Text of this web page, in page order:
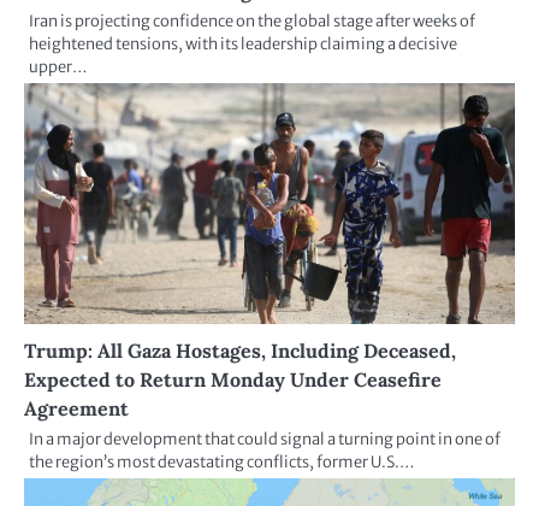
Iran is projecting confidence on the global stage after weeks of
heightened tensions, with its leadership claiming a decisive
upper…
Trump: All Gaza Hostages, Including Deceased,
Expected to Return Monday Under Ceasefire
Agreement
In a major development that could signal a turning point in one of
the region’s most devastating conflicts, former U.S.…